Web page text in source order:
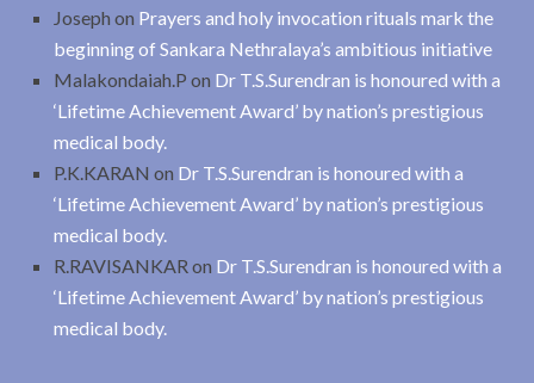
Joseph on Prayers and holy invocation rituals mark the
beginning of Sankara Nethralaya’s ambitious initiative
Malakondaiah.P on Dr T.S.Surendran is honoured with a
‘Lifetime Achievement Award’ by nation’s prestigious
medical body.
P.K.KARAN on Dr T.S.Surendran is honoured with a
‘Lifetime Achievement Award’ by nation’s prestigious
medical body.
R.RAVISANKAR on Dr T.S.Surendran is honoured with a
‘Lifetime Achievement Award’ by nation’s prestigious
medical body.